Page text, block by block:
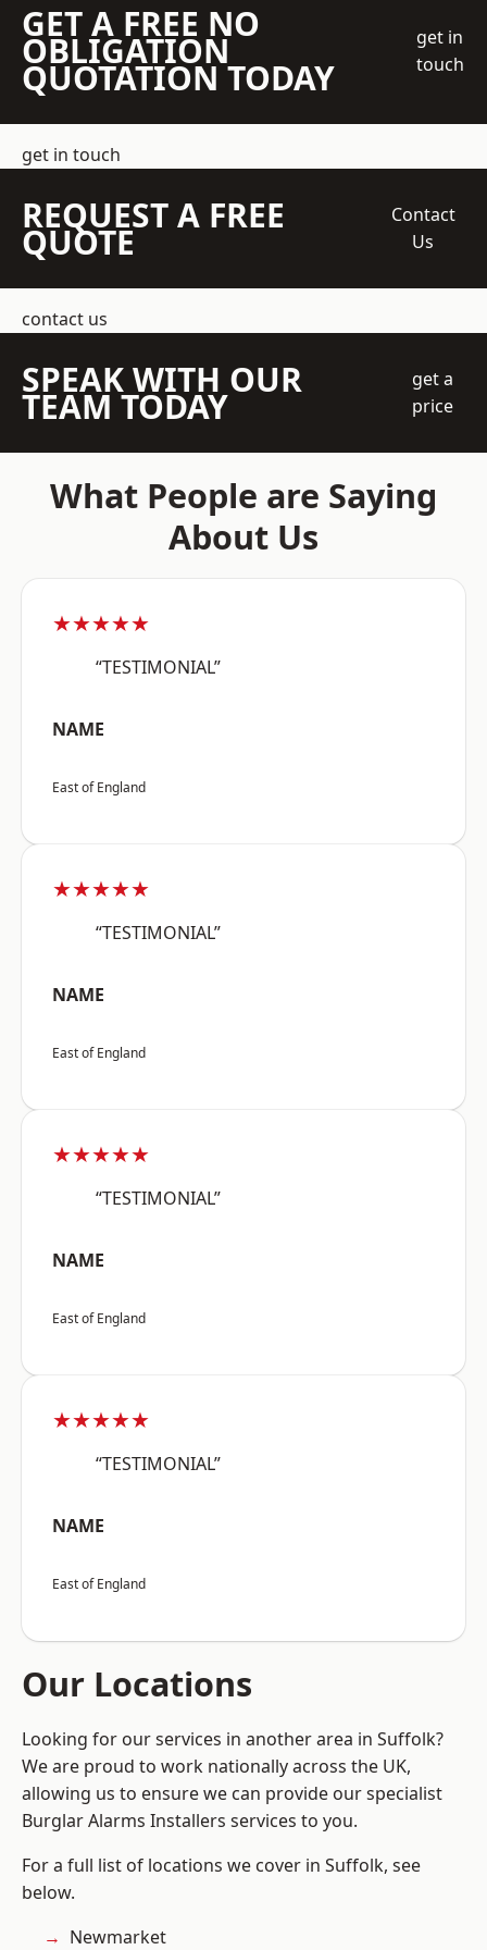
GET A FREE NO
OBLIGATION
QUOTATION TODAY
get in
touch
get in touch
REQUEST A FREE
QUOTE
Contact
Us
contact us
SPEAK WITH OUR
TEAM TODAY
get a
price
What People are Saying
About Us
★★★★★
“TESTIMONIAL”
NAME
East of England
★★★★★
“TESTIMONIAL”
NAME
East of England
★★★★★
“TESTIMONIAL”
NAME
East of England
★★★★★
“TESTIMONIAL”
NAME
East of England
Our Locations
Looking for our services in another area in Suffolk?
We are proud to work nationally across the UK,
allowing us to ensure we can provide our specialist
Burglar Alarms Installers services to you.
For a full list of locations we cover in Suffolk, see
below.
Newmarket